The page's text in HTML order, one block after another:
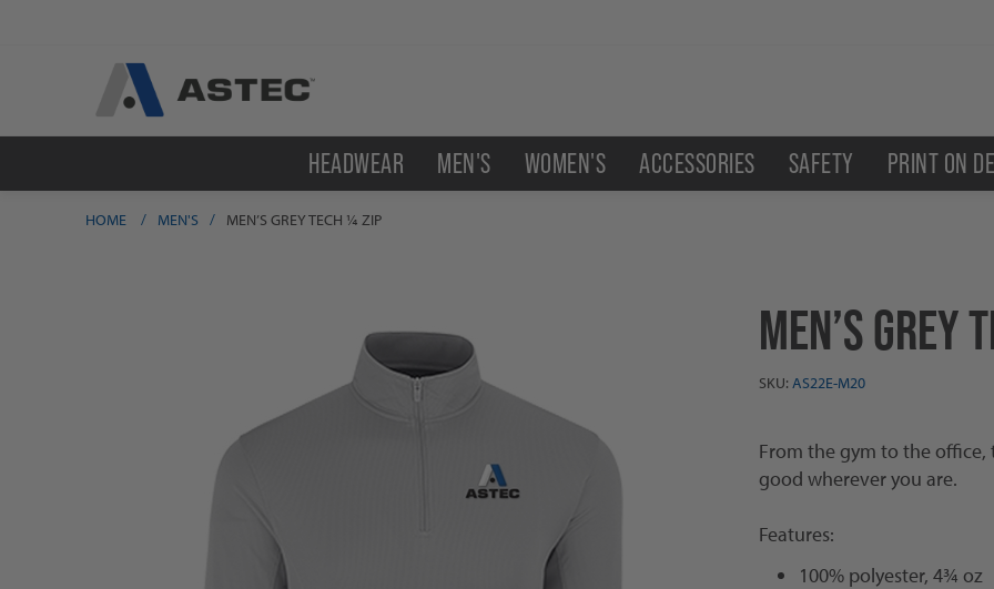
HEADWEAR MEN'S WOMEN'S ACCESSORIES SAFETY PRINT ON
HOME / MEN'S / MEN’S GREY TECH ¼ ZIP
MEN’S GREY
SKU: AS22E-M20
From the gym to the
good wherever you are.
Features:
100% polyester, 4¾ oz